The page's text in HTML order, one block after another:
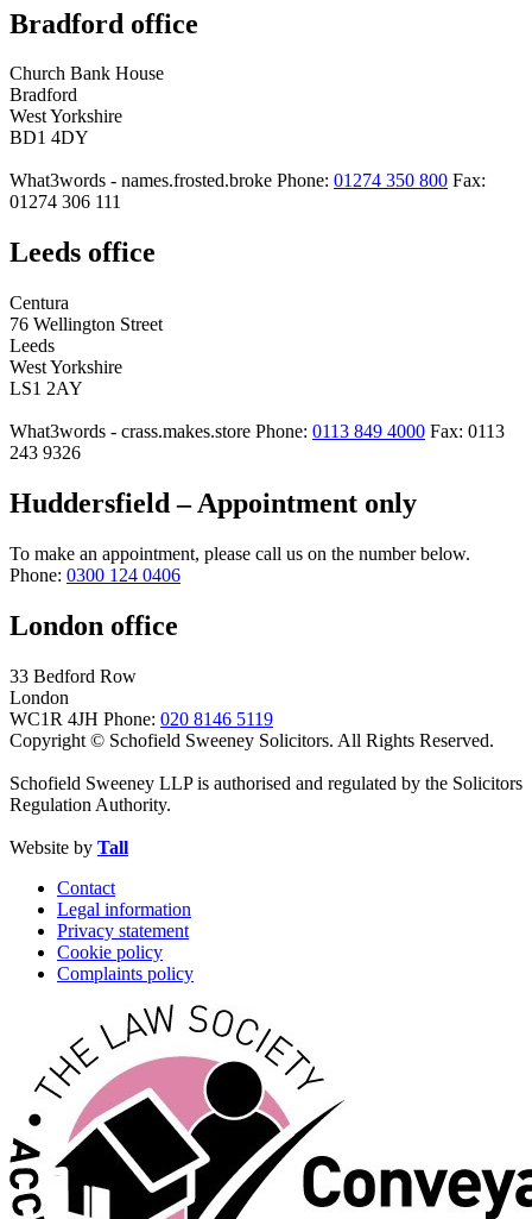
Bradford office
Church Bank House
Bradford
West Yorkshire
BD1 4DY
What3words - names.frosted.broke Phone: 01274 350 800 Fax:
01274 306 111
Leeds office
Centura
76 Wellington Street
Leeds
West Yorkshire
LS1 2AY
What3words - crass.makes.store Phone: 0113 849 4000 Fax: 0113
243 9326
Huddersfield – Appointment only
To make an appointment, please call us on the number below.
Phone: 0300 124 0406
London office
33 Bedford Row
London
WC1R 4JH Phone: 020 8146 5119
Copyright © Schofield Sweeney Solicitors. All Rights Reserved.
Schofield Sweeney LLP is authorised and regulated by the Solicitors
Regulation Authority.
Website by Tall
Contact
Legal information
Privacy statement
Cookie policy
Complaints policy